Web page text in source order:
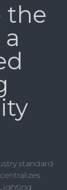
the
standard